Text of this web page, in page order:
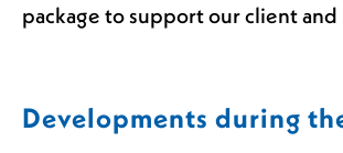
package to support our client and
Developments during